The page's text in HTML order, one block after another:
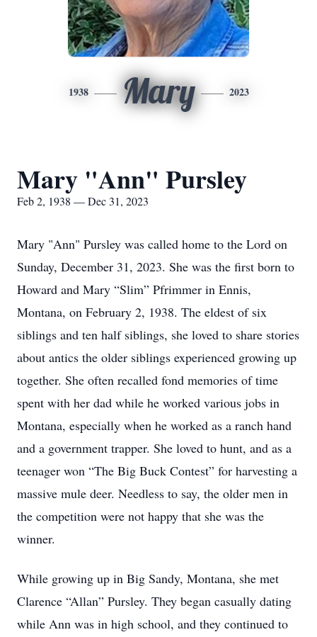
1938 Mary 2023
Mary "Ann" Pursley
Feb 2, 1938 — Dec 31, 2023
Mary "Ann" Pursley was called home to the Lord on
Sunday, December 31, 2023. She was the first born to
Howard and Mary “Slim” Pfrimmer in Ennis,
Montana, on February 2, 1938. The eldest of six
siblings and ten half siblings, she loved to share stories
about antics the older siblings experienced growing up
together. She often recalled fond memories of time
spent with her dad while he worked various jobs in
Montana, especially when he worked as a ranch hand
and a government trapper. She loved to hunt, and as a
teenager won “The Big Buck Contest” for harvesting a
massive mule deer. Needless to say, the older men in
the competition were not happy that she was the
winner.
While growing up in Big Sandy, Montana, she met
Clarence “Allan” Pursley. They began casually dating
while Ann was in high school, and they continued to